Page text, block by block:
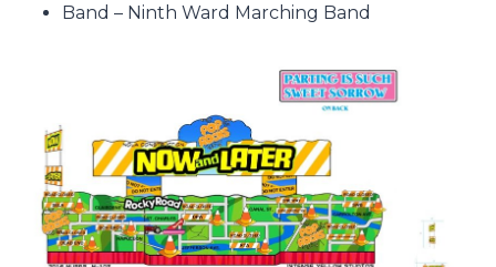
Band – Ninth Ward Marching Band